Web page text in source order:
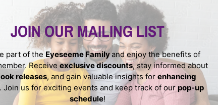
JOIN OUR MAILING LIST
part of the Eyeseeme Familyand enjoy the benefits of
Receive exclusive discounts, stay informed about
releases, and gain valuable insights for enhancing
Join us for exciting events and keep track of our pop-up
schedule!